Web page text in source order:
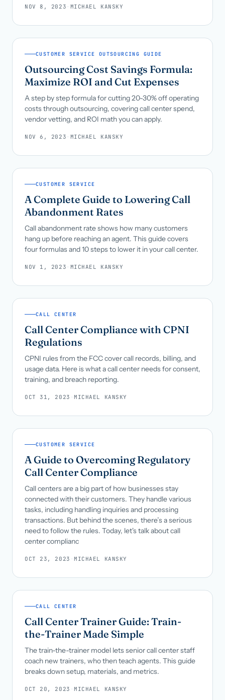
NOV 8, 2023 · MICHAEL KANSKY
CUSTOMER SERVICE OUTSOURCING GUIDE
Outsourcing Cost Savings Formula:
Maximize ROI and Cut Expenses
A step by step formula for cutting 20-30% off operating
costs through outsourcing, covering call center spend,
vendor vetting, and ROI math you can apply.
NOV 6, 2023 · MICHAEL KANSKY
CUSTOMER SERVICE
A Complete Guide to Lowering Call
Abandonment Rates
Call abandonment rate shows how many customers
hang up before reaching an agent. This guide covers
four formulas and 10 steps to lower it in your call center.
NOV 1, 2023 · MICHAEL KANSKY
CALL CENTER
Call Center Compliance with CPNI
Regulations
CPNI rules from the FCC cover call records, billing, and
usage data. Here is what a call center needs for consent,
training, and breach reporting.
OCT 31, 2023 ·MICHAEL KANSKY
CUSTOMER SERVICE
A Guide to Overcoming Regulatory
Call Center Compliance
Call centers are a big part of how businesses stay
connected with their customers. They handle various
tasks, including handling inquiries and processing
transactions. But behind the scenes, there’s a serious
need to follow the rules. Today, let's talk about call
center complianc
OCT 23, 2023 ·MICHAEL KANSKY
CALL CENTER
Call Center Trainer Guide: Train-
the-Trainer Made Simple
The train-the-trainer model lets senior call center staff
coach new trainers, who then teach agents. This guide
breaks down setup, materials, and metrics.
OCT 20, 2023 ·MICHAEL KANSKY